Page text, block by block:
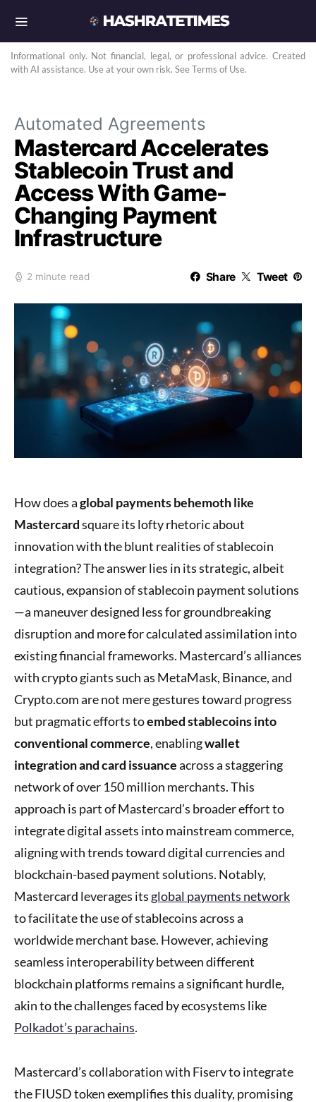
Informational only. Not financial, legal, or professional advice. Created
with AI assistance. Use at your own risk. See Terms of Use.
Automated Agreements
Mastercard Accelerates
Stablecoin Trust and
Access With Game-
Changing Payment
Infrastructure
2 minute read Share Tweet
How does aglobal payments behemoth like
Mastercardsquare its lofty rhetoric about
innovation with the blunt realities of stablecoin
integration? The answer lies in its strategic, albeit
cautious, expansion of stablecoin payment solutions
—a maneuver designed less for groundbreaking
disruption and more for calculated assimilation into
existing financial frameworks. Mastercard’s alliances
with crypto giants such as MetaMask, Binance, and
Crypto.com are not mere gestures toward progress
but pragmatic efforts toembed stablecoins into
conventional commerce, enablingwallet
integration and card issuanceacross a staggering
network of over 150 million merchants. This
approach is part of Mastercard’s broader effort to
integrate digital assets into mainstream commerce,
aligning with trends toward digital currencies and
blockchain-based payment solutions. Notably,
Mastercard leverages its global payments network
to facilitate the use of stablecoins across a
worldwide merchant base. However, achieving
seamless interoperability between different
blockchain platforms remains a significant hurdle,
akin to the challenges faced by ecosystems like
Polkadot’s parachains.
Mastercard’s collaboration with Fiserv to integrate
the FIUSD token exemplifies this duality, promising